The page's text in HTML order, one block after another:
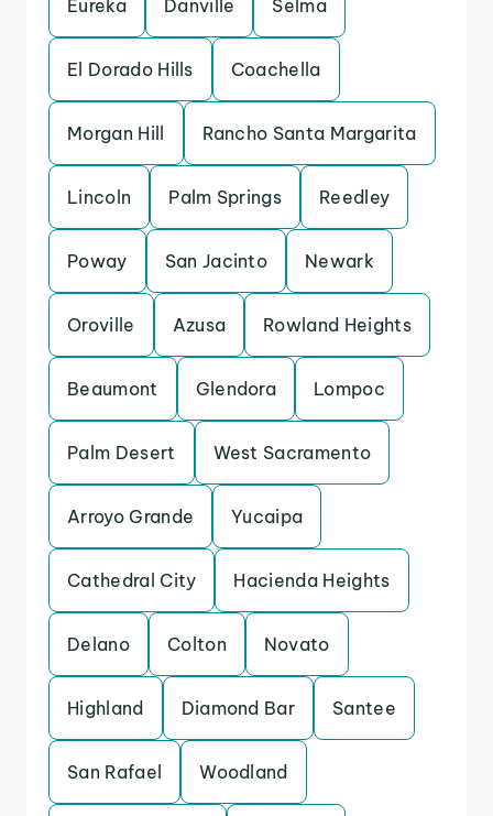
Eureka Danville Selma
El Dorado Hills Coachella
Morgan Hill Rancho Santa Margarita
Lincoln Palm Springs Reedley
Poway San Jacinto Newark
Oroville Azusa Rowland Heights
Beaumont Glendora Lompoc
Palm Desert West Sacramento
Arroyo Grande Yucaipa
Cathedral City Hacienda Heights
Delano Colton Novato
Highland Diamond Bar Santee
San Rafael Woodland